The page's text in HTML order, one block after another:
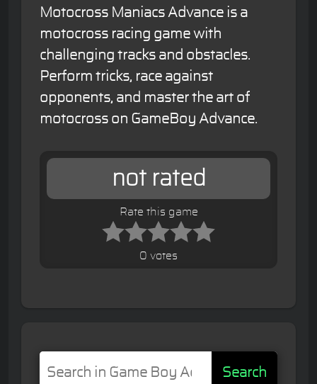
Motocross Maniacs Advance is a
motocross racing game with
challenging tracks and obstacles.
Perform tricks, race against
opponents, and master the art of
motocross on GameBoy Advance.
not rated
Rate this game
0 votes
Search